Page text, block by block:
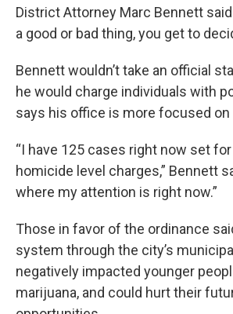
District Attorney Marc Bennett
a good or bad thing, you get to
Bennett wouldn’t take an official
he would charge individuals with
says his office is more focused
“I have 125 cases right now set
homicide level charges,” Bennett
where my attention is right now.”
Those in favor of the ordinance
system through the city’s
negatively impacted younger
marijuana, and could hurt their